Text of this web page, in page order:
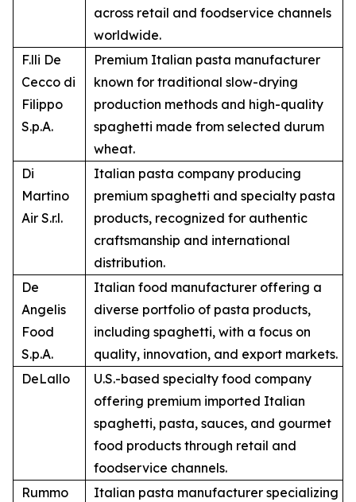
across retail and foodservice channels
worldwide.
F.lli De
Cecco di
Filippo
S.p.A.
Premium Italian pasta manufacturer
known for traditional slow-drying
production methods and high-quality
spaghetti made from selected durum
wheat.
Di
Martino
Air S.r.l.
Italian pasta company producing
premium spaghetti and specialty pasta
products, recognized for authentic
craftsmanship and international
distribution.
De
Angelis
Food
S.p.A.
Italian food manufacturer offering a
diverse portfolio of pasta products,
including spaghetti, with a focus on
quality, innovation, and export markets.
DeLallo
U.S.-based specialty food company
offering premium imported Italian
spaghetti, pasta, sauces, and gourmet
food products through retail and
foodservice channels.
Rummo
Italian pasta manufacturer specializing